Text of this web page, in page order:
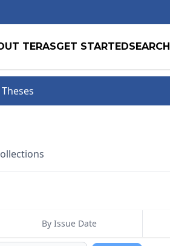
TERASGET STARTEDSEARCH
By Issue Date